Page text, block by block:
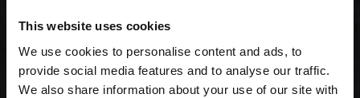
This website uses cookies
We use cookies to personalise content and ads, to
provide social media features and to analyse our traffic.
We also share information about your use of our site with
239,00 kr. inkl. moms